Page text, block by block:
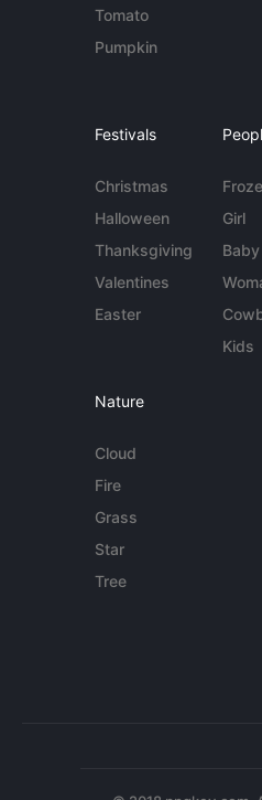
Tomato
Pumpkin
Festivals
Christmas
Halloween
Thanksgiving
Valentines
Easter
Girl
Baby
Kids
Nature
Cloud
Fire
Grass
Star
Tree